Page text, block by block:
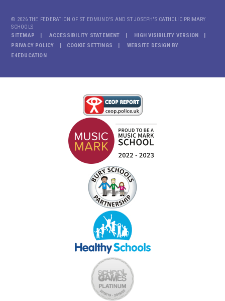
© 2026 THE FEDERATION OF ST EDMUND'S AND ST JOSEPH'S CATHOLIC PRIMARY
SCHOOLS
SITEMAP
ACCESSIBILITY STATEMENT
HIGH VISIBILITY VERSION
PRIVACY POLICY
COOKIE SETTINGS
WEBSITE DESIGN BY
E4EDUCATION